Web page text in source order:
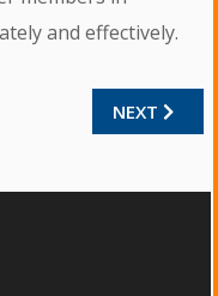
and effectively.
NEXT
NEXT